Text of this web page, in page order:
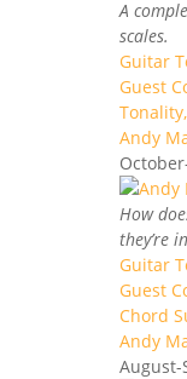
A
scales.
Guitar
Guest
Andy
How
they’re
Guitar
Guest
Chord
Andy
August-